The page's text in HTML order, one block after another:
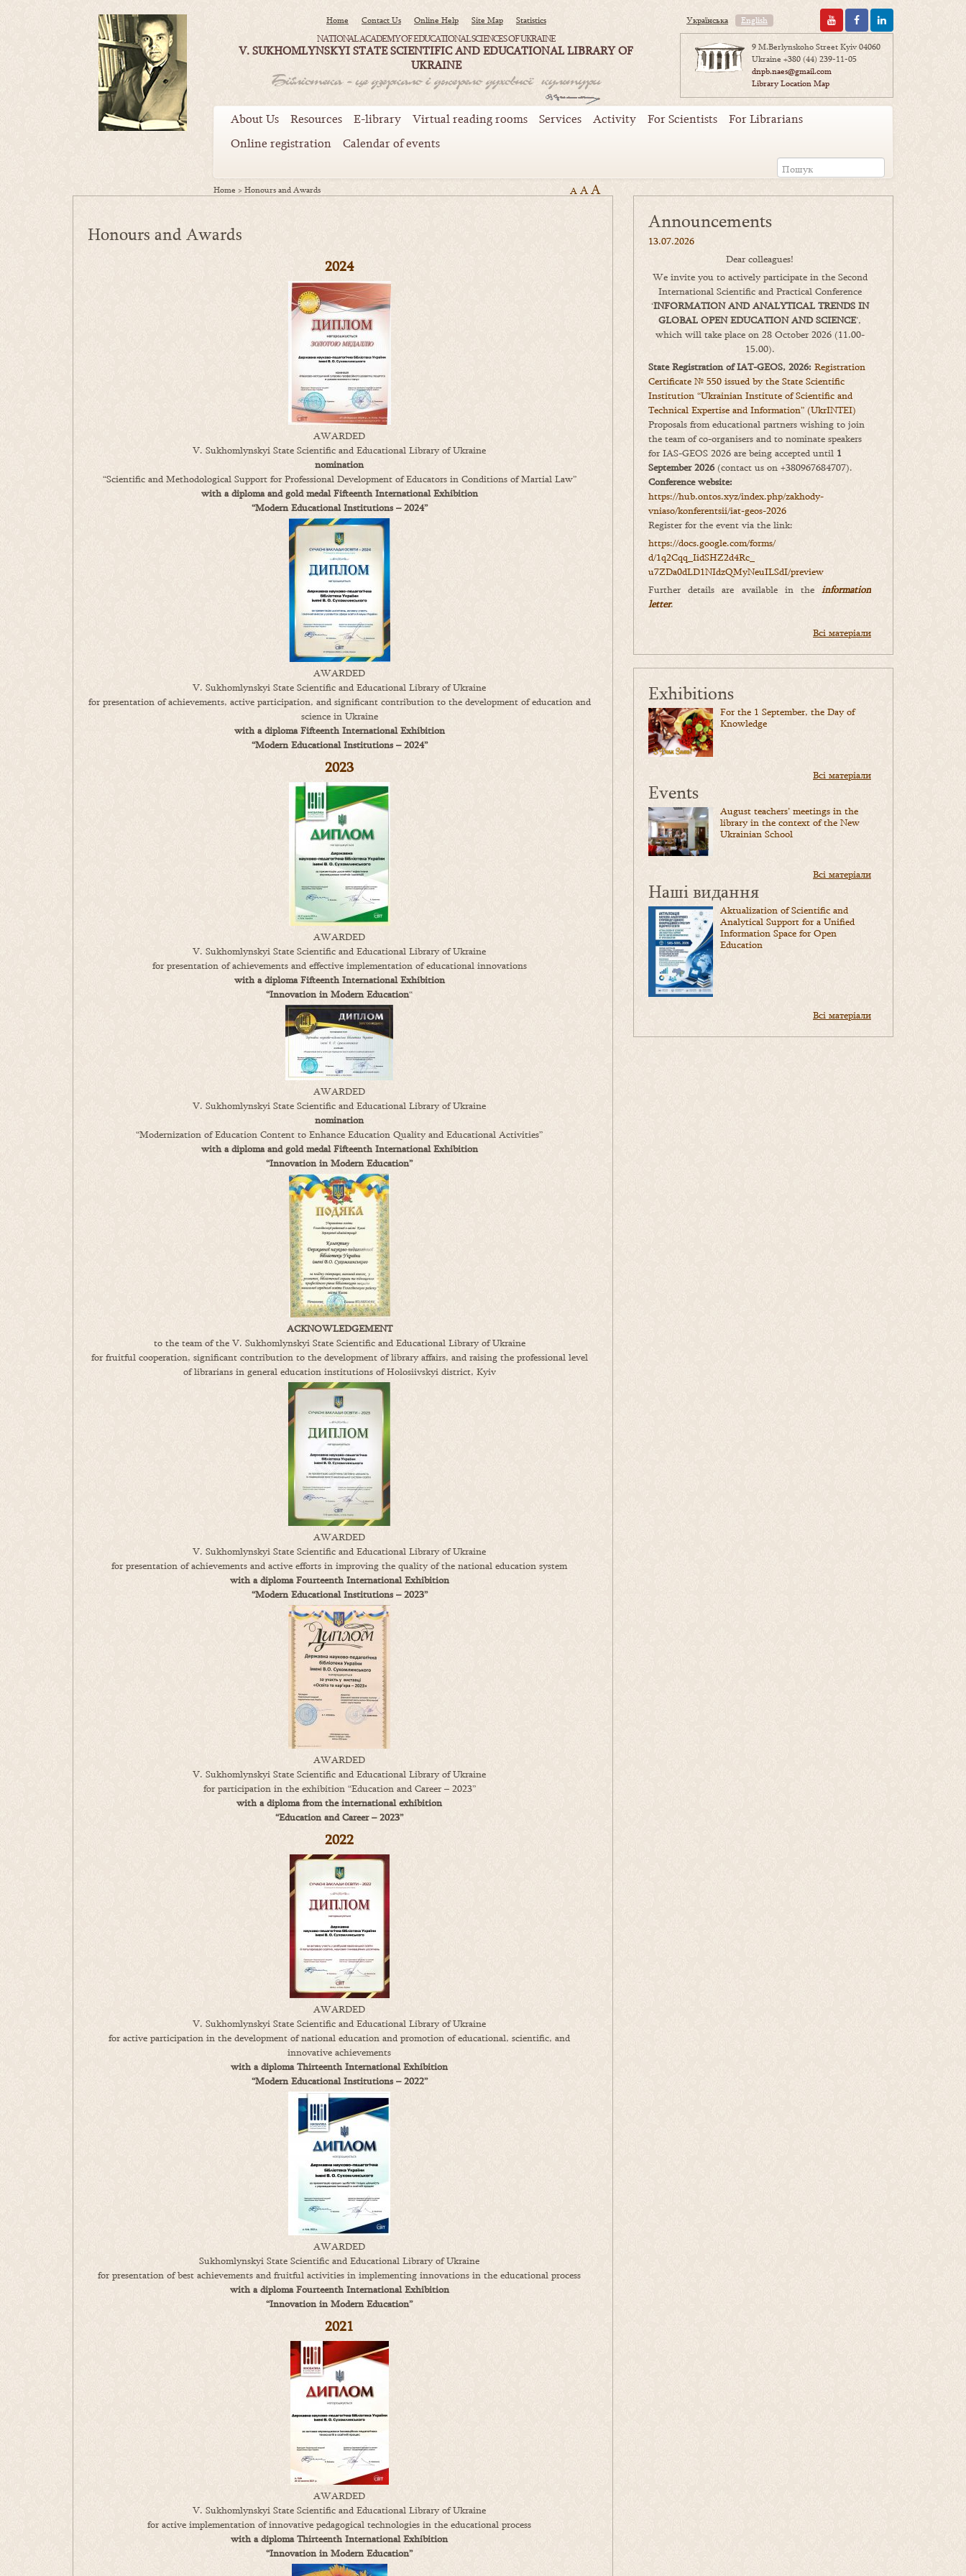
Home Contact Us Online Help Site Map Statistics
NATIONAL ACADEMY OF EDUCATIONAL SCIENCES OF UKRAINE
V. SUKHOMLYNSKYI STATE SCIENTIFIC AND EDUCATIONAL LIBRARY OF
UKRAINE
Українська English
9 M.Berlynskoho Street Kyiv 04060
Ukraine +380 (44) 239-11-05
dnpb.naes@gmail.com
Library Location Map
About Us Resources E-library Virtual reading rooms Services Activity For Scientists
For Librarians
Online registration
Calendar of events
Home >Honours and Awards A AA
Honours and Awards
2024
AWARDED
V. Sukhomlynskyi State Scientific and Educational Library of Ukraine
nomination
“Scientific and Methodological Support for Professional Development of Educators in Conditions of Martial Law”
with a diploma and gold medal Fifteenth International Exhibition
“Modern Educational Institutions – 2024”
AWARDED
V. Sukhomlynskyi State Scientific and Educational Library of Ukraine
for presentation of achievements, active participation, and significant contribution to the development of education and
science in Ukraine
with a diploma Fifteenth International Exhibition
“Modern Educational Institutions – 2024”
2023
AWARDED
V. Sukhomlynskyi State Scientific and Educational Library of Ukraine
for presentation of achievements and effective implementation of educational innovations
with a diploma Fifteenth International Exhibition
“Innovation in Modern Education“
AWARDED
V. Sukhomlynskyi State Scientific and Educational Library of Ukraine
nomination
“Modernization of Education Content to Enhance Education Quality and Educational Activities”
with a diploma and gold medal Fifteenth International Exhibition
“Innovation in Modern Education”
ACKNOWLEDGEMENT
to the team of the V. Sukhomlynskyi State Scientific and Educational Library of Ukraine
for fruitful cooperation, significant contribution to the development of library affairs, and raising the professional level
of librarians in general education institutions of Holosiivskyi district, Kyiv
AWARDED
V. Sukhomlynskyi State Scientific and Educational Library of Ukraine
for presentation of achievements and active efforts in improving the quality of the national education system
with a diploma Fourteenth International Exhibition
“Modern Educational Institutions – 2023”
AWARDED
V. Sukhomlynskyi State Scientific and Educational Library of Ukraine
for participation in the exhibition “Education and Career – 2023”
with a diploma from the international exhibition
“Education and Career – 2023”
2022
AWARDED
V. Sukhomlynskyi State Scientific and Educational Library of Ukraine
for active participation in the development of national education and promotion of educational, scientific, and
innovative achievements
with a diploma Thirteenth International Exhibition
“Modern Educational Institutions – 2022”
AWARDED
Sukhomlynskyi State Scientific and Educational Library of Ukraine
for presentation of best achievements and fruitful activities in implementing innovations in the educational process
with a diploma Fourteenth International Exhibition
“Innovation in Modern Education”
2021
AWARDED
V. Sukhomlynskyi State Scientific and Educational Library of Ukraine
for active implementation of innovative pedagogical technologies in the educational process
with a diploma Thirteenth International Exhibition
“Innovation in Modern Education”
Announcements
13.07.2026
Dear colleagues!
We invite you to actively participate in the Second
International Scientific and Practical Conference
‘INFORMATION AND ANALYTICAL TRENDS IN
GLOBAL OPEN EDUCATION AND SCIENCE’,
which will take place on 28 October 2026 (11.00-
15.00).
State Registration of IAT-GEOS, 2026: Registration
Certificate № 550 issued by the State Scientific
Institution “Ukrainian Institute of Scientific and
Technical Expertise and Information” (UkrINTEI)
Proposals from educational partners wishing to join
the team of co-organisers and to nominate speakers
for IAS-GEOS 2026 are being accepted until 1
September 2026(contact us on +380967684707).
Conference website:
https://hub.ontos.xyz/index.php/zakhody-
vniaso/konferentsii/iat-geos-2026
Register for the event via the link:
https://docs.google.com/forms/
d/1q2Cqq_IidSHZ2d4Rc_
u7ZDa0dLD1NIdzQMyNeuILSdI/preview
Further details are available in the information
letter.
Всі матеріали
Exhibitions
For the 1 September, the Day of
Knowledge
Всі матеріали
Events
August teachers’ meetings in the
library in the context of the New
Ukrainian School
Всі матеріали
Наші видання
Aktualization of Scientific and
Analytical Support for a Unified
Information Space for Open
Education
Всі матеріали